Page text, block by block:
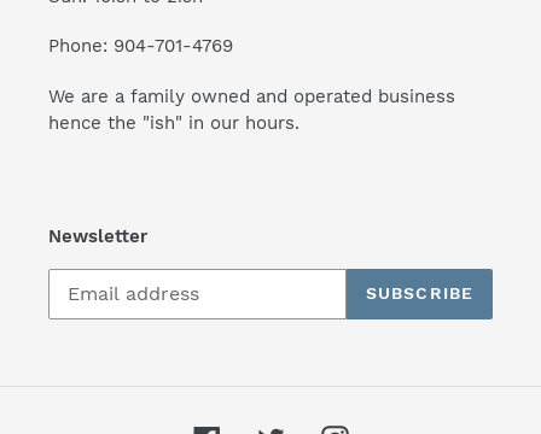
Phone: 904-701-4769
We are a family owned and operated business
hence the "ish" in our hours.
Newsletter
SUBSCRIBE